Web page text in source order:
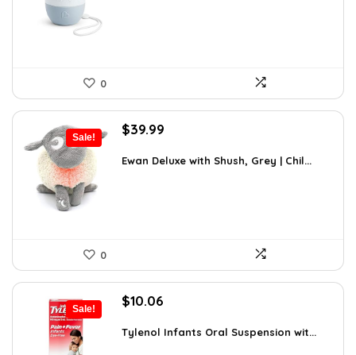
0
Sale!
Original
was:
$39.99
is:
Ewan Deluxe with Shush, Grey | Chil...
0
Sale!
Original
was:
$10.06
is:
Tylenol Infants Oral Suspension wit...